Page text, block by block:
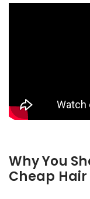
Why You
Cheap